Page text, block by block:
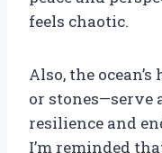
feels chaotic.
Also, the
or stones—serve
resilience and
I’m reminded